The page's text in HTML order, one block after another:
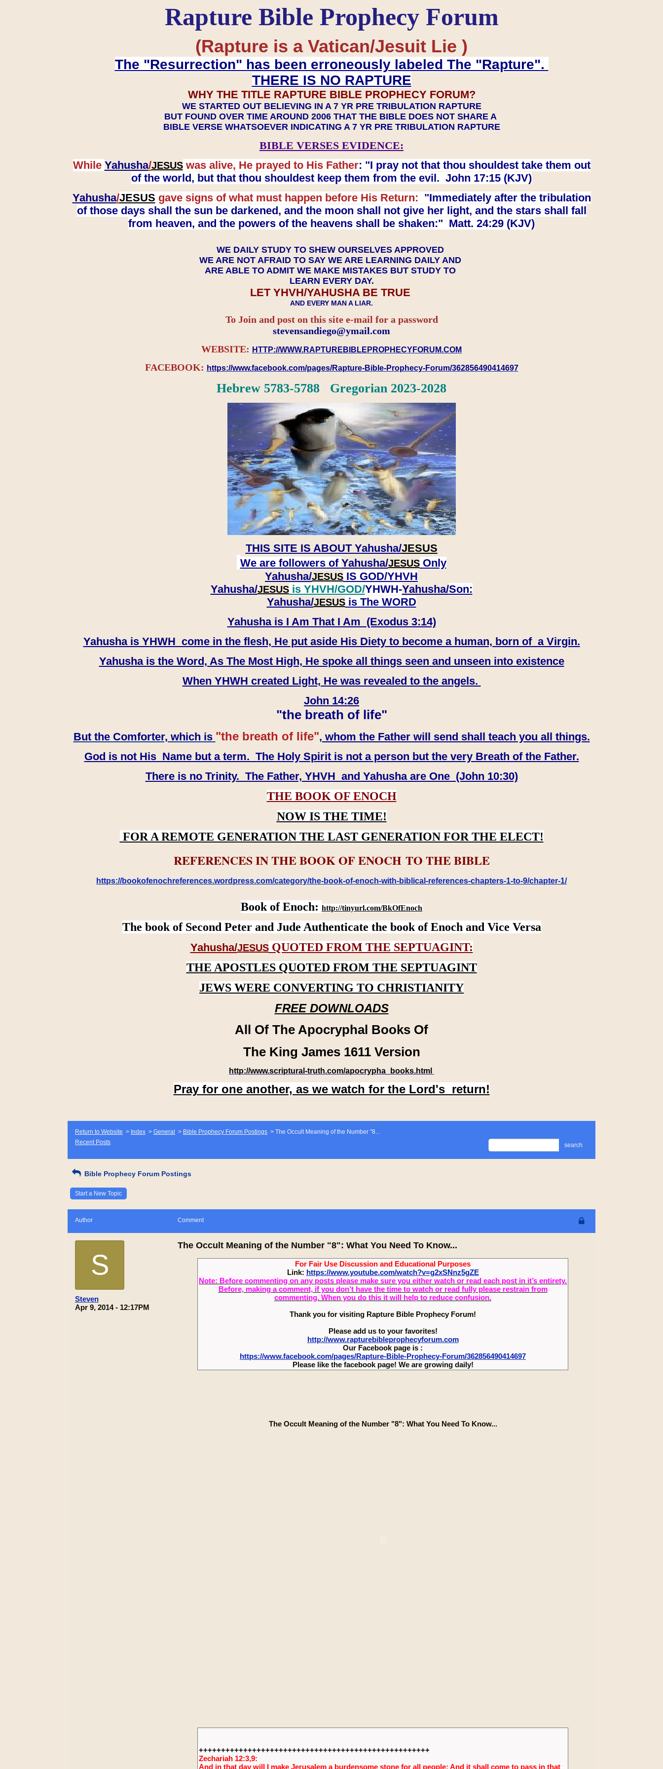
Rapture Bible Prophecy Forum
(Rapture is a Vatican/Jesuit Lie )
The "Resurrection" has been erroneously labeled The "Rapture".
THERE IS NO RAPTURE
WHY THE TITLE RAPTURE BIBLE PROPHECY FORUM?
WE STARTED OUT BELIEVING IN A 7 YR PRE TRIBULATION RAPTURE
BUT FOUND OVER TIME AROUND 2006 THAT THE BIBLE DOES NOT SHARE A
BIBLE VERSE WHATSOEVER INDICATING A 7 YR PRE TRIBULATION RAPTURE
BIBLE VERSES EVIDENCE:
While Yahusha/JESUSwas alive, He prayed to His Father: "I pray not that thou shouldest take them out
of the world, but that thou shouldest keep them from the evil. John 17:15 (KJV)
Yahusha/JESUS gave signs of what must happen before His Return: "Immediately after the tribulation
of those days shall the sun be darkened, and the moon shall not give her light, and the stars shall fall
from heaven, and the powers of the heavens shall be shaken:" Matt. 24:29 (KJV)
WE DAILY STUDY TO SHEW OURSELVES APPROVED
WE ARE NOT AFRAID TO SAY WE ARE LEARNING DAILY AND
ARE ABLE TO ADMIT WE MAKE MISTAKES BUT STUDY TO
LEARN EVERY DAY.
LET YHVH/YAHUSHA BE TRUE
AND EVERY MAN A LIAR.
To Join and post on this site e-mail for a password
​​​​​​​stevensandiego@ymail.com
WEBSITE: HTTP://WWW.RAPTUREBIBLEPROPHECYFORUM.COM
FACEBOOK: https://www.facebook.com/pages/Rapture-Bible-Prophecy-Forum/362856490414697
Hebrew 5783-5788 Gregorian 2023-2028
THIS SITE IS ABOUT Yahusha/JESUS
We are followers of Yahusha/JESUSOnly
Yahusha/JESUS IS GOD/YHVH
Yahusha/JESUSis YHVH/GOD/YHWH-Yahusha/Son:
​​​​​​​Yahusha/JESUSis The WORD
Yahusha is I Am That I Am (Exodus 3:14)
Yahusha is YHWH come in the flesh, He put aside His Diety to become a human, born of a Virgin.
Yahusha is the Word, As The Most High, He spoke all things seen and unseen into existence
When YHWH created Light, He was revealed to the angels.
John 14:26
"the breath of life"
But the Comforter, which is "the breath of life", whom the Father will send shall teach you all things.
God is not His Name but a term. The Holy Spirit is not a person but the very Breath of the Father.
There is no Trinity. The Father, YHVH and Yahusha are One (John 10:30)
THE BOOK OF ENOCH
NOW IS THE TIME!
FOR A REMOTE GENERATION THE LAST GENERATION FOR THE ELECT!
REFERENCES IN THE BOOK OF ENOCH TO THE BIBLE
https://bookofenochreferences.wordpress.com/category/the-book-of-enoch-with-biblical-references-chapters-1-to-9/chapter-1/
Book of Enoch: http://tinyurl.com/BkOfEnoch
The book of Second Peter and Jude Authenticate the book of Enoch and Vice Versa
Yahusha/JESUSQUOTED FROM THE SEPTUAGINT:
THE APOSTLES QUOTED FROM THE SEPTUAGINT
JEWS WERE CONVERTING TO CHRISTIANITY
FREE DOWNLOADS
All Of The Apocryphal Books Of
The King James 1611 Version
http://www.scriptural-truth.com/apocrypha_books.html
Pray for one another, as we watch for the Lord's return!
Return to Website > Index > General > Bible Prophecy Forum Postings > The Occult Meaning of the Number "8...
Recent Posts
search
Bible Prophecy Forum Postings
Start a New Topic
Author Comment
S
Steven
Apr 9, 2014 - 12:17PM
The Occult Meaning of the Number "8": What You Need To Know...
For Fair Use Discussion and Educational Purposes
Link: https://www.youtube.com/watch?v=g2xSNnz5gZE
Note: Before commenting on any posts please make sure you either watch or read each post in it’s entirety.
Before, making a comment, if you don’t have the time to watch or read fully please restrain from
commenting. When you do this it will help to reduce confusion.
Thank you for visiting Rapture Bible Prophecy Forum!
Please add us to your favorites!
http://www.rapturebibleprophecyforum.com
Our Facebook page is :
https://www.facebook.com/pages/Rapture-Bible-Prophecy-Forum/362856490414697
Please like the facebook page! We are growing daily!
The Occult Meaning of the Number "8": What You Need To Know...
++++++++++++++++++++++++++++++++++++++++++++++++++++
Zechariah 12:3,9:
And in that day will I make Jerusalem a burdensome stone for all people; And it shall come to pass in that